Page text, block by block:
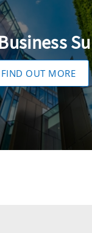
FIND OUT MORE